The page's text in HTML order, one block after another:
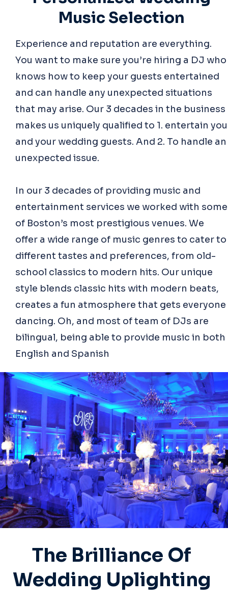
Music Selection
Experience and reputation are everything.
You want to make sure you’re hiring a DJ who
knows how to keep your guests entertained
and can handle any unexpected situations
that may arise. Our 3 decades in the business
makes us uniquely qualified to 1. entertain you
and your wedding guests. And 2. To handle an
unexpected issue.
In our 3 decades of providing music and
entertainment services we worked with some
of Boston’s most prestigious venues. We
offer a wide range of music genres to cater to
different tastes and preferences, from old-
school classics to modern hits. Our unique
style blends classic hits with modern beats,
creates a fun atmosphere that gets everyone
dancing. Oh, and most of team of DJs are
bilingual, being able to provide music in both
English and Spanish
The Brilliance Of
Wedding Uplighting